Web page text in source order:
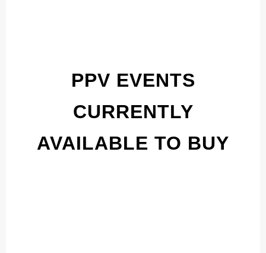
PPV EVENTS
CURRENTLY
AVAILABLE TO BUY